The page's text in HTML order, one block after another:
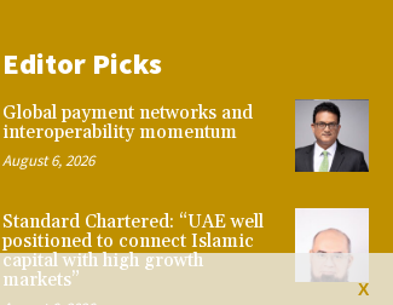
X
Editor Picks
Global payment networks and
interoperability momentum
August 6, 2026
Standard Chartered: “UAE well
positioned to connect Islamic
capital with high growth
markets”